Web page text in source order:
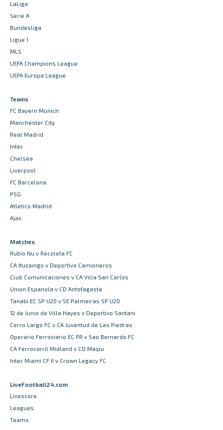
LaLiga
Serie A
Bundesliga
Ligue 1
MLS
UEFA Champions League
UEFA Europa League
Teams
FC Bayern Munich
Manchester City
Real Madrid
Inter
Chelsea
Liverpool
FC Barcelona
PSG
Atletico Madrid
Ajax
Matches
Rubio Nu v Recoleta FC
CA Ituzaingo v Deportivo Camioneros
Club Comunicaciones v CA Villa San Carlos
Union Espanola v CD Antofagasta
Tanabi EC SP U20 v SE Palmeiras SP U20
12 de Junio de Villa Hayes v Deportivo Santani
Cerro Largo FC v CA Juventud de Las Piedras
Operario Ferroviario EC PR v Sao Bernardo FC
CA Ferrocarril Midland v CD Maipu
Inter Miami CF II v Crown Legacy FC
LiveFootball24.com
Livescore
Leagues
Teams